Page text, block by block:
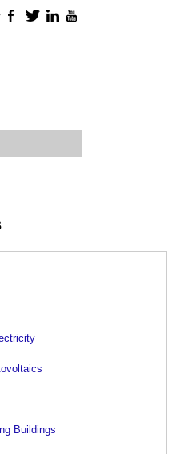
Buildings
Facebook
TwitterLinkedIn